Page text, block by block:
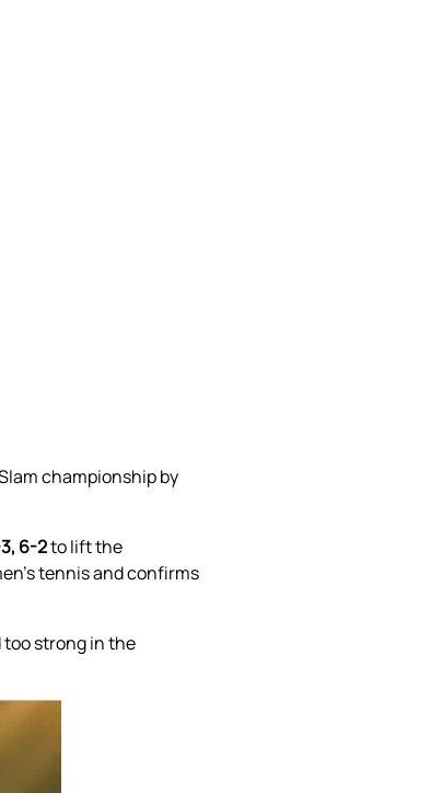
championship by
6-2to lift the
tennis and confirms
strong in the